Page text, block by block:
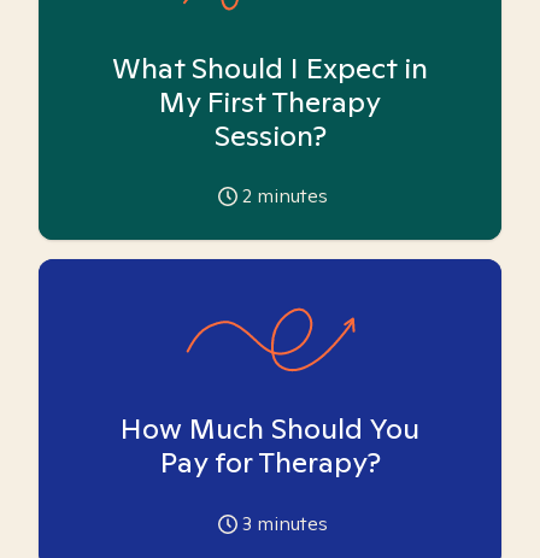
What Should I Expect in
My First Therapy
Session?
2 minutes
How Much Should You
Pay for Therapy?
3 minutes